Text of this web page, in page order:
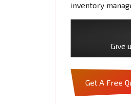
inventory
Give
Get A Free